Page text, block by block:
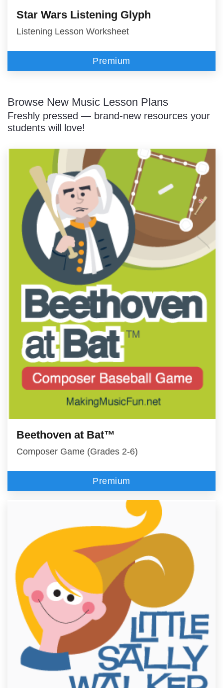
Star Wars Listening Glyph
Listening Lesson Worksheet
Premium
Browse New Music Lesson Plans
Freshly pressed — brand-new resources your
students will love!
Beethoven at Bat™
Composer Game (Grades 2-6)
Premium